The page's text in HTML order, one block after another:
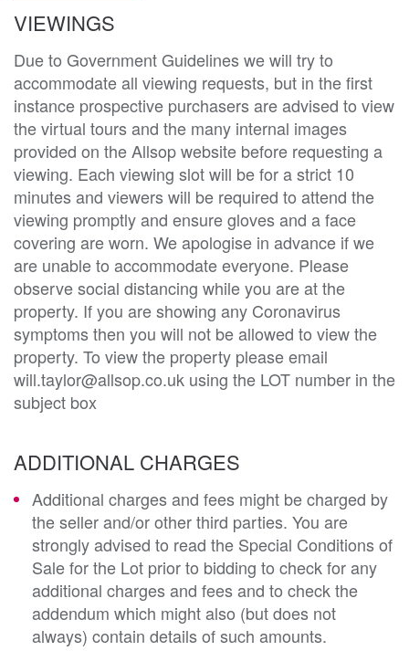
VIEWINGS
Due to Government Guidelines we will try to
accommodate all viewing requests, but in the first
instance prospective purchasers are advised to view
the virtual tours and the many internal images
provided on the Allsop website before requesting a
viewing. Each viewing slot will be for a strict 10
minutes and viewers will be required to attend the
viewing promptly and ensure gloves and a face
covering are worn. We apologise in advance if we
are unable to accommodate everyone. Please
observe social distancing while you are at the
property. If you are showing any Coronavirus
symptoms then you will not be allowed to view the
property. To view the property please email
will.taylor@allsop.co.uk using the LOT number in the
subject box
ADDITIONAL CHARGES
Additional charges and fees might be charged by
the seller and/or other third parties. You are
strongly advised to read the Special Conditions of
Sale for the Lot prior to bidding to check for any
additional charges and fees and to check the
addendum which might also (but does not
always) contain details of such amounts.